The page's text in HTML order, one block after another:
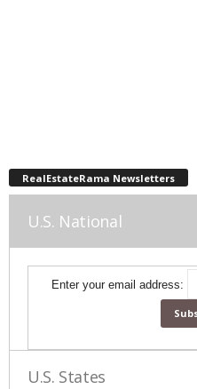
RealEstateRama Newsletters
U.S. National
Enter your email address:
U.S. States